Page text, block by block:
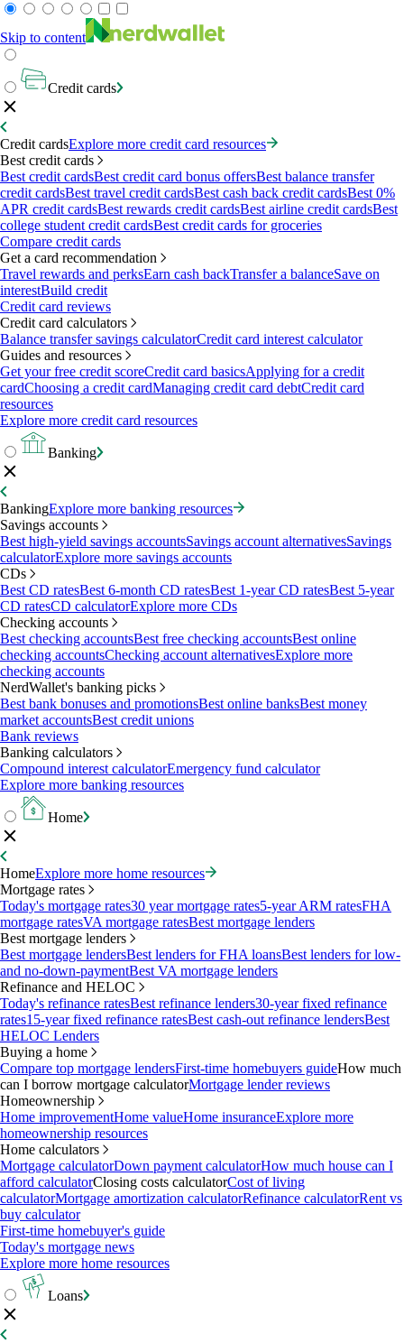
Skip to content
Credit cards
Credit cardsExplore more credit card resources
Best credit cards
Best credit cardsBest credit card bonus offersBest balance transfer
credit cardsBest travel credit cardsBest cash back credit cardsBest 0%
APR credit cardsBest rewards credit cardsBest airline credit cardsBest
college student credit cardsBest credit cards for groceries
Compare credit cards
Get a card recommendation
Travel rewards and perksEarn cash backTransfer a balanceSave on
interestBuild credit
Credit card reviews
Credit card calculators
Balance transfer savings calculatorCredit card interest calculator
Guides and resources
Get your free credit scoreCredit card basicsApplying for a credit
cardChoosing a credit cardManaging credit card debtCredit card
resources
Explore more credit card resources
Banking
BankingExplore more banking resources
Savings accounts
Best high-yield savings accountsSavings account alternativesSavings
calculatorExplore more savings accounts
CDs
Best CD ratesBest 6-month CD ratesBest 1-year CD ratesBest 5-year
CD ratesCD calculatorExplore more CDs
Checking accounts
Best checking accountsBest free checking accountsBest online
checking accountsChecking account alternativesExplore more
checking accounts
NerdWallet's banking picks
Best bank bonuses and promotionsBest online banksBest money
market accountsBest credit unions
Bank reviews
Banking calculators
Compound interest calculatorEmergency fund calculator
Explore more banking resources
Home
HomeExplore more home resources
Mortgage rates
Today's mortgage rates30 year mortgage rates5-year ARM ratesFHA
mortgage ratesVA mortgage ratesBest mortgage lenders
Best mortgage lenders
Best mortgage lendersBest lenders for FHA loansBest lenders for low-
and no-down-paymentBest VA mortgage lenders
Refinance and HELOC
Today's refinance ratesBest refinance lenders30-year fixed refinance
rates15-year fixed refinance ratesBest cash-out refinance lendersBest
HELOC Lenders
Buying a home
Compare top mortgage lendersFirst-time homebuyers guideHow much
can I borrow mortgage calculatorMortgage lender reviews
Homeownership
Home improvementHome valueHome insuranceExplore more
homeownership resources
Home calculators
Mortgage calculatorDown payment calculatorHow much house can I
afford calculatorClosing costs calculatorCost of living
calculatorMortgage amortization calculatorRefinance calculatorRent vs
buy calculator
First-time homebuyer's guide
Today's mortgage news
Explore more home resources
Loans